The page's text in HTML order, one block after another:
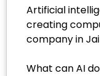
Artificial
creating
company in
What can AI